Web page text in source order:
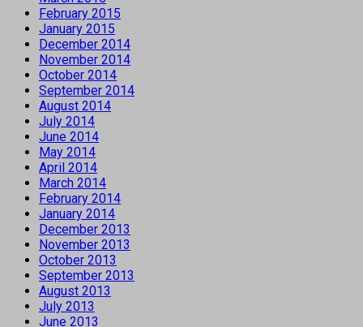
February 2015
January 2015
December 2014
November 2014
October 2014
September 2014
August 2014
July 2014
June 2014
May 2014
April 2014
March 2014
February 2014
January 2014
December 2013
November 2013
October 2013
September 2013
August 2013
July 2013
June 2013